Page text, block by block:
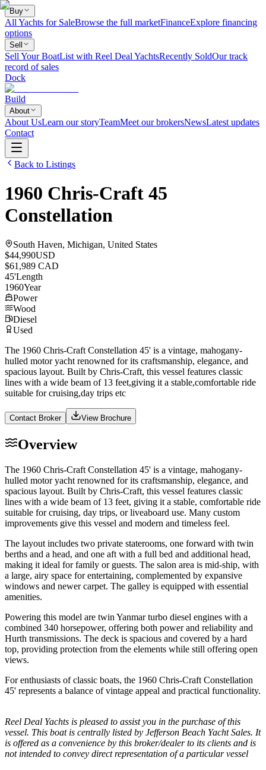
Buy
All Yachts for SaleBrowse the full marketFinanceExplore financing
options
Sell
Sell Your BoatList with Reel Deal YachtsRecently SoldOur track
record of sales
Dock
Build
About
About UsLearn our storyTeamMeet our brokersNewsLatest updates
Contact
Back to Listings
1960 Chris-Craft 45
Constellation
South Haven, Michigan, United States
$44,990USD
$61,989 CAD
45'Length
1960Year
Power
Wood
Diesel
Used
The 1960 Chris-Craft Constellation 45' is a vintage, mahogany-
hulled motor yacht renowned for its craftsmanship, elegance, and
spacious layout. Built by Chris-Craft, this vessel features classic
lines with a wide beam of 13 feet,giving it a stable,comfortable ride
suitable for cruising,day trips etc
Contact Broker View Brochure
Overview
The 1960 Chris-Craft Constellation 45' is a vintage, mahogany-
hulled motor yacht renowned for its craftsmanship, elegance, and
spacious layout. Built by Chris-Craft, this vessel features classic
lines with a wide beam of 13 feet, giving it a stable, comfortable ride
suitable for cruising, day trips, or liveaboard use. Many custom
improvements give this vessel and modern and timeless feel.
The layout includes two private staterooms, one forward with twin
berths and a head, and one aft with a full bed and additional head,
making it ideal for family or guests. The salon area is mid-ship, with
a large, airy space for entertaining, complemented by expansive
windows and newer carpet. The galley is equipped with essential
amenities.
Powering this model are twin Yanmar turbo diesel engines with a
combined 340 horsepower, offering both power and reliability and
Hurth transmissions. The deck is spacious and covered by a hard
top, providing protection from the elements while still offering open
views.
For enthusiasts of classic boats, the 1960 Chris-Craft Constellation
45' represents a balance of vintage appeal and practical functionality.
Reel Deal Yachts is pleased to assist you in the purchase of this
vessel. This boat is centrally listed by Jefferson Beach Yacht Sales. It
is offered as a convenience by this broker/dealer to its clients and is
not intended to convey direct representation of a particular vessel